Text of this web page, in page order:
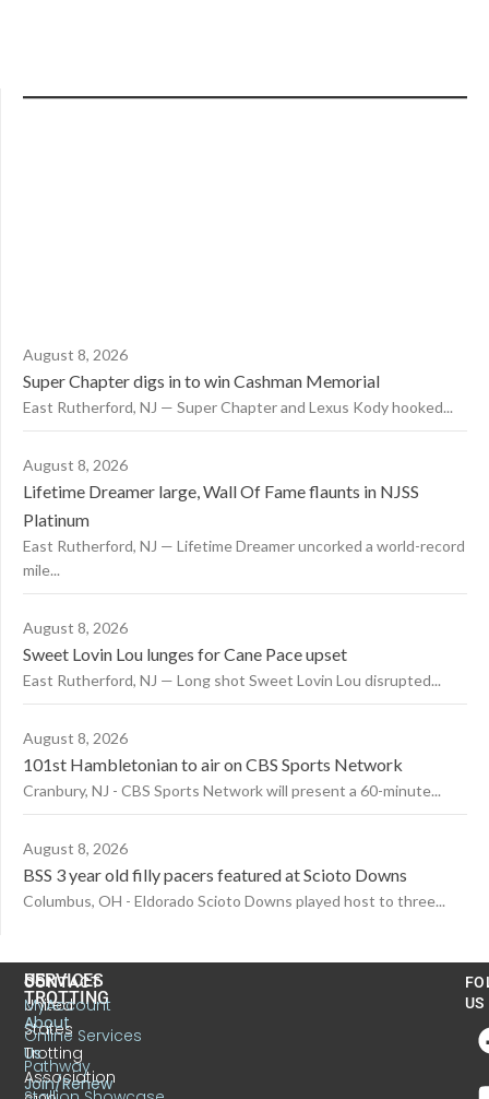
August 8, 2026
Super Chapter digs in to win Cashman Memorial
East Rutherford, NJ — Super Chapter and Lexus Kody hooked...
August 8, 2026
Lifetime Dreamer large, Wall Of Fame flaunts in NJSS
Platinum
East Rutherford, NJ — Lifetime Dreamer uncorked a world-record
mile...
August 8, 2026
Sweet Lovin Lou lunges for Cane Pace upset
East Rutherford, NJ — Long shot Sweet Lovin Lou disrupted...
August 8, 2026
101st Hambletonian to air on CBS Sports Network
Cranbury, NJ - CBS Sports Network will present a 60-minute...
August 8, 2026
BSS 3 year old filly pacers featured at Scioto Downs
Columbus, OH - Eldorado Scioto Downs played host to three...
CONTACT
United
States
Trotting
Association
US
TROTTING
About
Us
Join/Renew
SERVICES
MyAccount
Online Services
Pathway
US